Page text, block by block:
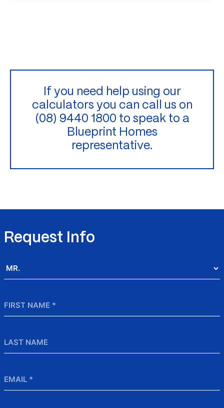
If you need help using our
calculators you can call us on
(08) 9440 1800 to speak to a
Blueprint Homes
representative.
Request Info
Name
Name